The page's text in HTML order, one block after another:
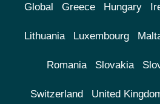
Global Greece Hungary
Lithuania Luxembourg
Romania Slovakia
Switzerland United